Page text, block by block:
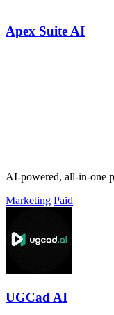
Apex Suite AI
AI-powered, all-in-one
Marketing Paid
UGCad AI